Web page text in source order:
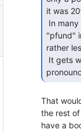
it was
"pfund"
rather
That
the rest
have a